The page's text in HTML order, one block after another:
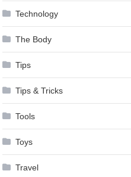
Technology
The Body
Tips
Tips & Tricks
Tools
Toys
Travel